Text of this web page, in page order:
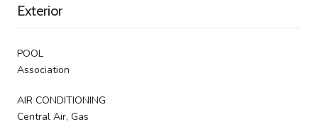
Exterior
POOL
Association
AIR CONDITIONING
Central Air, Gas